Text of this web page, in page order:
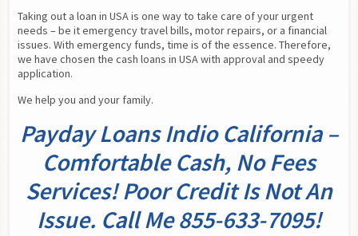
Taking out a loan in USA is one way to take care of your urgent
needs – be it emergency travel bills, motor repairs, or a financial
issues. With emergency funds, time is of the essence. Therefore,
we have chosen the cash loans in USA with approval and speedy
application.
We help you and your family.
Payday Loans Indio California –
Comfortable Cash, No Fees
Services! Poor Credit Is Not An
Issue. Call Me 855-633-7095!